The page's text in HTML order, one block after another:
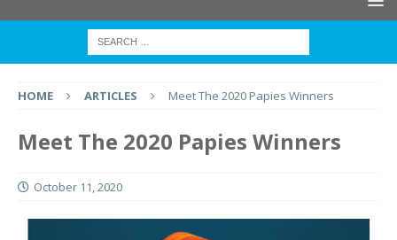
HOME ARTICLES Meet The 2020 Papies Winners
Meet The 2020 Papies Winners
October 11, 2020